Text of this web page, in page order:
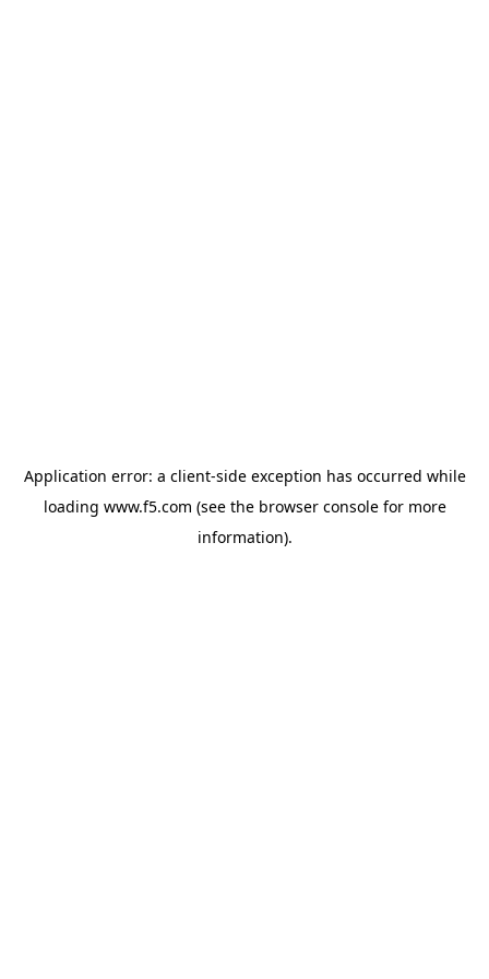
Application error: a client-side exception has occurred while
loading www.f5.com (see the browser consolefor more
information).